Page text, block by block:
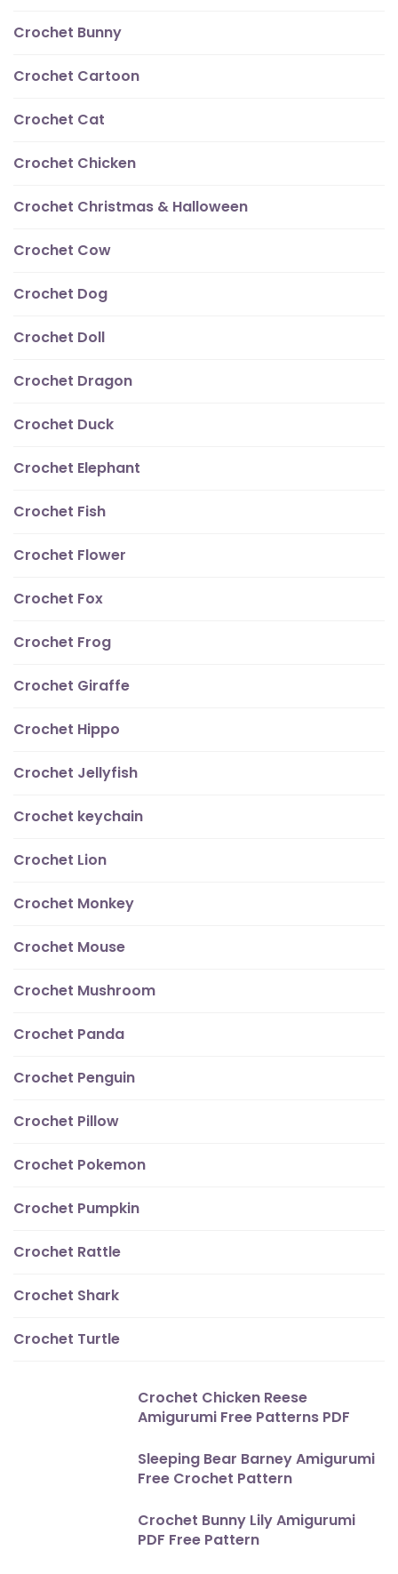
Crochet Bunny
Crochet Cartoon
Crochet Cat
Crochet Chicken
Crochet Christmas & Halloween
Crochet Cow
Crochet Dog
Crochet Doll
Crochet Dragon
Crochet Duck
Crochet Elephant
Crochet Fish
Crochet Flower
Crochet Fox
Crochet Frog
Crochet Giraffe
Crochet Hippo
Crochet Jellyfish
Crochet keychain
Crochet Lion
Crochet Monkey
Crochet Mouse
Crochet Mushroom
Crochet Panda
Crochet Penguin
Crochet Pillow
Crochet Pokemon
Crochet Pumpkin
Crochet Rattle
Crochet Shark
Crochet Turtle
Crochet Chicken Reese
Amigurumi Free Patterns PDF
Sleeping Bear Barney Amigurumi
Free Crochet Pattern
Crochet Bunny Lily Amigurumi
PDF Free Pattern